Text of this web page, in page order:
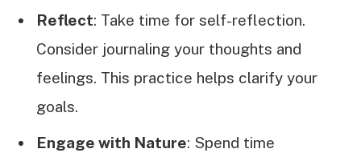
Reflect: Take time for self-reflection.
Consider journaling your thoughts and
feelings. This practice helps clarify your
goals.
Engage with Nature: Spend time